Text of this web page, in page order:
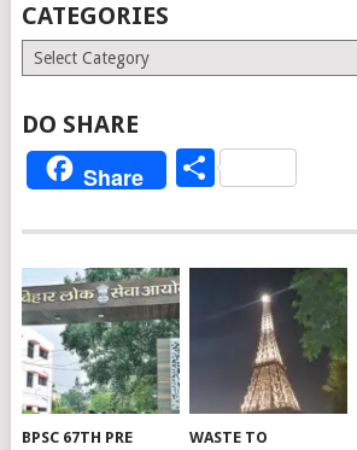
CATEGORIES
Categories
DO SHARE
Share Share
BPSC 67TH PRE WASTE TO